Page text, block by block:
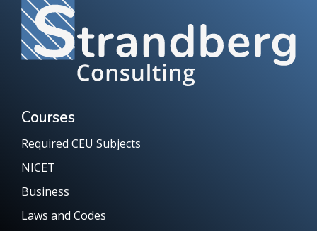
Courses
Required CEU Subjects
NICET
Business
Laws and Codes